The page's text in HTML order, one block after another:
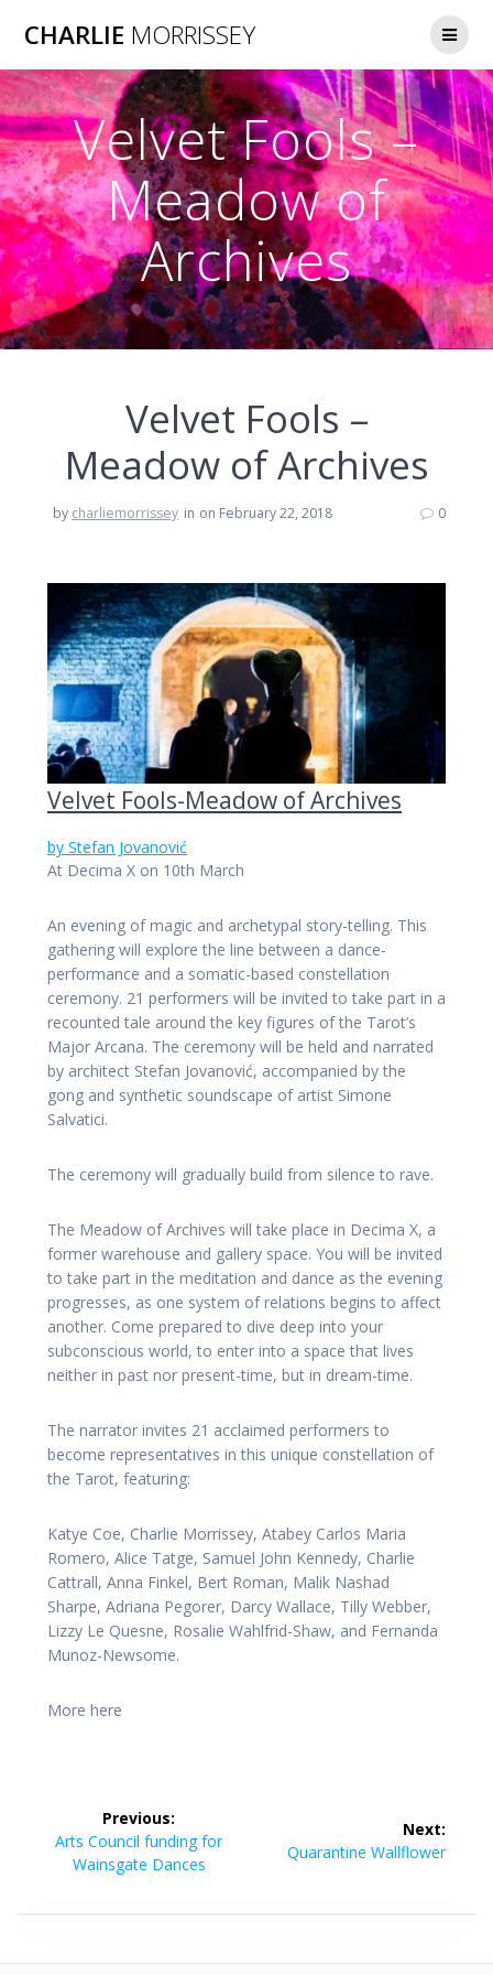
to
CHARLIE MORRISSEY
Velvet Fools –
Meadow of
Archives
Velvet Fools –
Meadow of Archives
by charliemorrissey in on February 22, 2018 0
Velvet Fools-Meadow of Archives
by Stefan Jovanović
At Decima X on 10th March
An evening of magic and archetypal story-telling. This
gathering will explore the line between a dance-
performance and a somatic-based constellation
ceremony. 21 performers will be invited to take part in a
recounted tale around the key figures of the Tarot’s
Major Arcana. The ceremony will be held and narrated
by architect Stefan Jovanović, accompanied by the
gong and synthetic soundscape of artist Simone
Salvatici.
The ceremony will gradually build from silence to rave.
The Meadow of Archives will take place in Decima X, a
former warehouse and gallery space. You will be invited
to take part in the meditation and dance as the evening
progresses, as one system of relations begins to affect
another. Come prepared to dive deep into your
subconscious world, to enter into a space that lives
neither in past nor present-time, but in dream-time.
The narrator invites 21 acclaimed performers to
become representatives in this unique constellation of
the Tarot, featuring:
Katye Coe, Charlie Morrissey, Atabey Carlos Maria
Romero, Alice Tatge, Samuel John Kennedy, Charlie
Cattrall, Anna Finkel, Bert Roman, Malik Nashad
Sharpe, Adriana Pegorer, Darcy Wallace, Tilly Webber,
Lizzy Le Quesne, Rosalie Wahlfrid-Shaw, and Fernanda
Munoz-Newsome.
More here
navigation
Previous:
Previous
post:
Arts Council funding for
Wainsgate Dances
Next:
Next
Quarantine Wallflower